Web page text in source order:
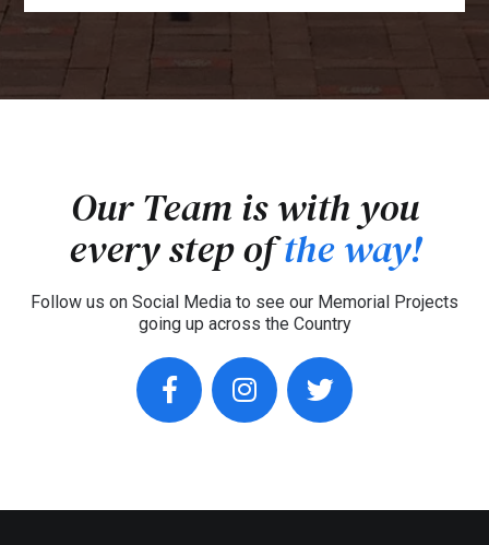
Our Team is with you
every step ofthe way!
Follow us on Social Media to see our Memorial Projects
going up across the Country